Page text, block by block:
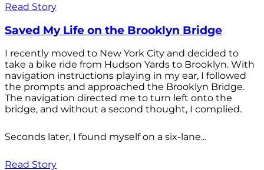
Read Story
Saved My Life on the Brooklyn Bridge
I recently moved to New York City and decided to
take a bike ride from Hudson Yards to Brooklyn. With
navigation instructions playing in my ear, I followed
the prompts and approached the Brooklyn Bridge.
The navigation directed me to turn left onto the
bridge, and without a second thought, I complied.
Seconds later, I found myself on a six-lane...
Read Story